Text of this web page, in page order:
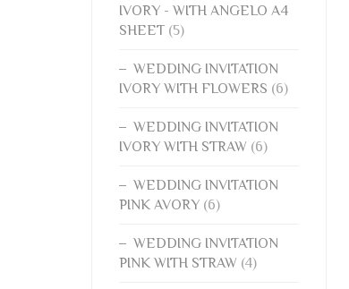
IVORY - WITH ANGELO A4
SHEET (5)
WEDDING INVITATION
IVORY WITH FLOWERS (6)
WEDDING INVITATION
IVORY WITH STRAW (6)
WEDDING INVITATION
PINK AVORY (6)
WEDDING INVITATION
PINK WITH STRAW (4)